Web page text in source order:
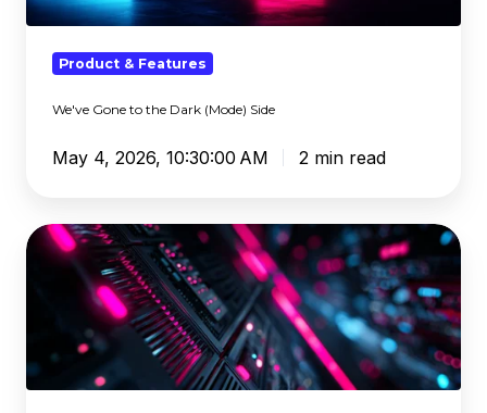
(Mode)
Product & Features
We've Gone to the Dark (Mode) Side
May 4, 2026, 10:30:00 AM 2 min read
Beyond
'Actionable':
and